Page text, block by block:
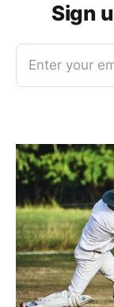
Sign
Enter your